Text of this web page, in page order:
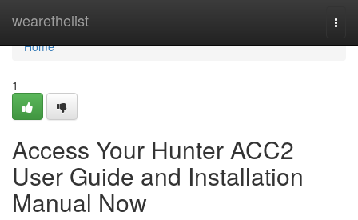
wearethelist
Home
Home
1
Access Your Hunter ACC2
User Guide and Installation
Manual Now